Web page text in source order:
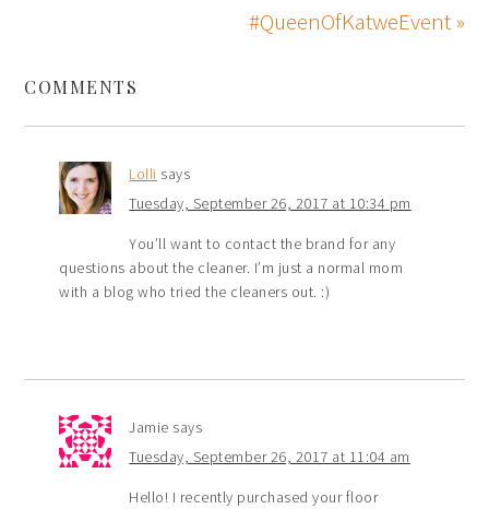
#QueenOfKatweEvent »
COMMENTS
Lolli says
Tuesday, September 26, 2017 at 10:34 pm
You’ll want to contact the brand for any
questions about the cleaner. I’m just a normal mom
with a blog who tried the cleaners out. :)
Jamie says
Tuesday, September 26, 2017 at 11:04 am
Hello! I recently purchased your floor